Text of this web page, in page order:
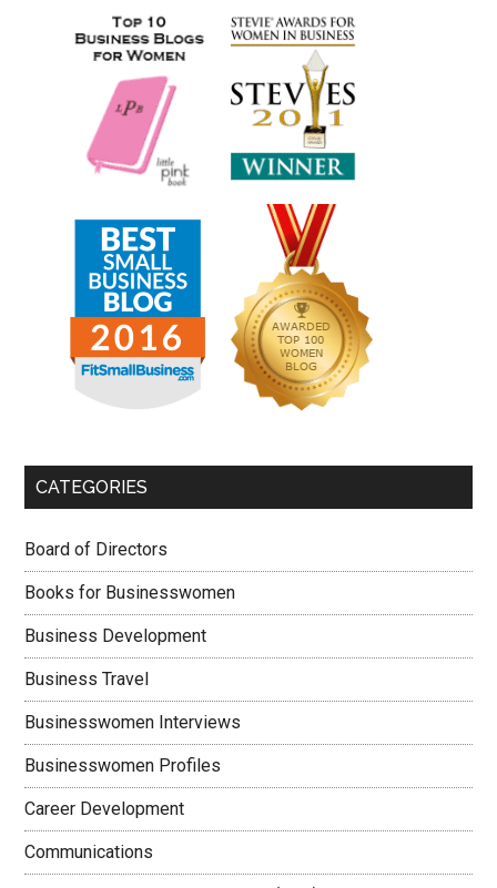
CATEGORIES
Board of Directors
Books for Businesswomen
Business Development
Business Travel
Businesswomen Interviews
Businesswomen Profiles
Career Development
Communications